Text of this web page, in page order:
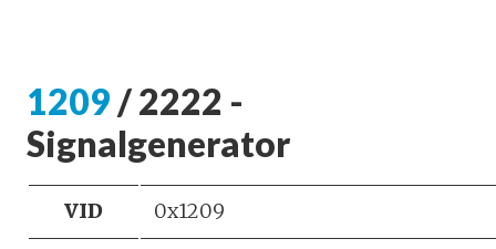
1209 / 2222 -
Signalgenerator
VID 0x1209